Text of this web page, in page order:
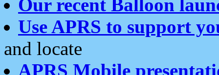
Our recent Balloon
Use APRS to support
and locate
APRS Mobile